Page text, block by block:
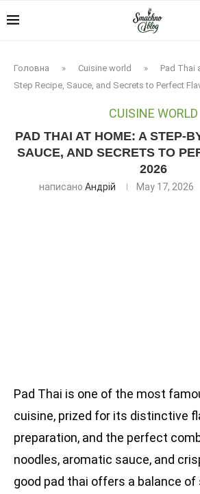
Головна » Cuisine world »
Pad Thai
Step Recipe, Sauce, and Secrets to Perfect
CUISINE WORLD
PAD THAI AT HOME: A STEP-
SAUCE, AND SECRETS TO
2026
написано Андрій May 17, 2026
Pad Thai is one of the most
cuisine, prized for its distinctive
preparation, and the perfect
noodles, aromatic sauce, and
good pad thai offers a balance of